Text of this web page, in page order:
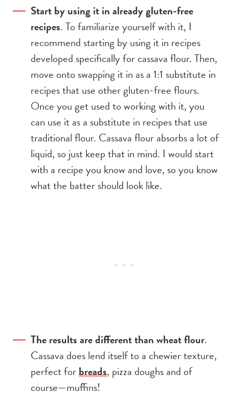
Start by using it in already gluten-free
recipes. To familiarize yourself with it, I
recommend starting by using it in recipes
developed specifically for cassava flour. Then,
move onto swapping it in as a 1:1 substitute in
recipes that use other gluten-free flours.
Once you get used to working with it, you
can use it as a substitute in recipes that use
traditional flour. Cassava flour absorbs a lot of
liquid, so just keep that in mind. I would start
with a recipe you know and love, so you know
what the batter should look like.
The results are different than wheat flour.
Cassava does lend itself to a chewier texture,
perfect forbreads, pizza doughs and of
course—muffins!